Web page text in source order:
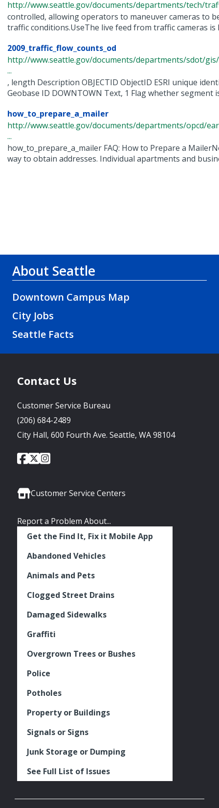
http://www.seattle.gov/documents/departments/tech/
controlled, allowing operators to maneuver cameras to
traffic conditions.UseThe live feed from traffic cameras is
2009_traffic_flow_counts_od
http://www.seattle.gov/documents/departments/sdot/
...
, length Description OBJECTID ObjectID ESRI unique
Geobase ID DOWNTOWN Text, 1 Flag whether segment
how_to_prepare_a_mailer
http://www.seattle.gov/documents/departments/opcd/
...
how_to_prepare_a_mailer FAQ: How to Prepare a
way to obtain addresses. Individual apartments and
About Seattle
Downtown Campus Map
City Jobs
Seattle Facts
Contact Us
Customer Service Bureau
(206) 684-2489
City Hall, 600 Fourth Ave. Seattle, WA 98104
Social
City
of
Facebook
City
of
Twitter
City
Instagram
Customer Service Centers
Report a Problem About...
Get the Find It, Fix it Mobile App
Abandoned Vehicles
Animals and Pets
Clogged Street Drains
Damaged Sidewalks
Graffiti
Overgrown Trees or Bushes
Police
Potholes
Property or Buildings
Signals or Signs
Junk Storage or Dumping
See Full List of Issues